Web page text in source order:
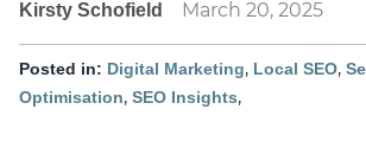
Kirsty Schofield March 20, 2025
Posted in: Digital Marketing, Local SEO,
Optimisation, SEO Insights,